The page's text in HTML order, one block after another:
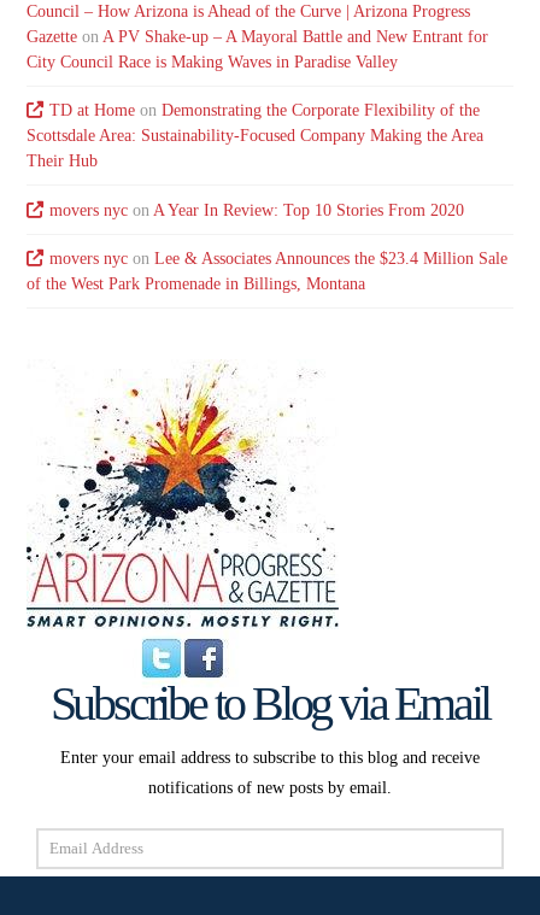
Council – How Arizona is Ahead of the Curve | Arizona Progress
Gazette onA PV Shake-up – A Mayoral Battle and New Entrant for
City Council Race is Making Waves in Paradise Valley
TD at Homeon Demonstrating the Corporate Flexibility of the
Scottsdale Area: Sustainability-Focused Company Making the Area
Their Hub
movers nycon A Year In Review: Top 10 Stories From 2020
movers nycon Lee & Associates Announces the $23.4 Million Sale
of the West Park Promenade in Billings, Montana
Subscribe to Blog via Email
Enter your email address to subscribe to this blog and receive
notifications of new posts by email.
Email
Address